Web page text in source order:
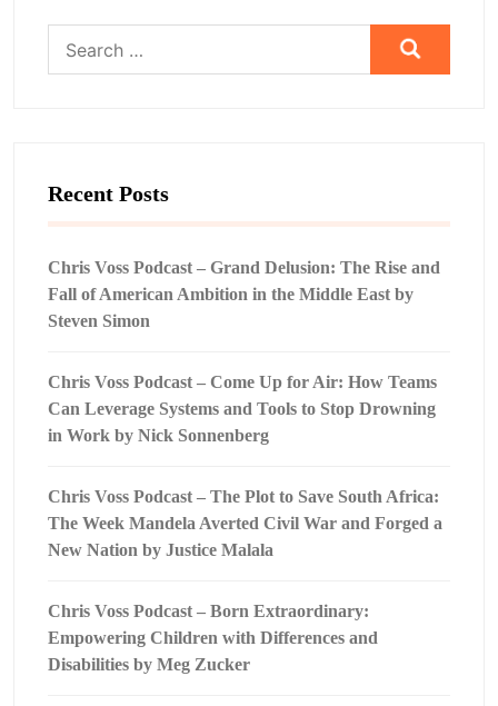
for:
Recent Posts
Chris Voss Podcast – Grand Delusion: The Rise and
Fall of American Ambition in the Middle East by
Steven Simon
Chris Voss Podcast – Come Up for Air: How Teams
Can Leverage Systems and Tools to Stop Drowning
in Work by Nick Sonnenberg
Chris Voss Podcast – The Plot to Save South Africa:
The Week Mandela Averted Civil War and Forged a
New Nation by Justice Malala
Chris Voss Podcast – Born Extraordinary:
Empowering Children with Differences and
Disabilities by Meg Zucker